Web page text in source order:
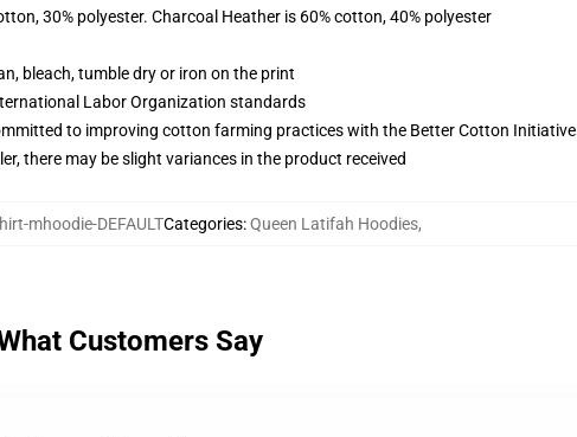
30% polyester. Charcoal Heather is 60% cotton, 40% polyester
bleach, tumble dry or iron on the print
Labor Organization standards
to improving cotton farming practices with the Better Cotton Initiative
there may be slight variances in the product received
mhoodie-DEFAULTCategories:Queen Latifah Hoodies,
Customers Say